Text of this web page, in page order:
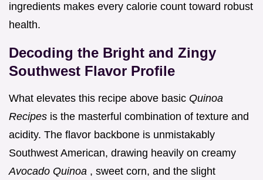
ingredients makes every calorie count toward robust
health.
Decoding the Bright and Zingy
Southwest Flavor Profile
What elevates this recipe above basic Quinoa
Recipes is the masterful combination of texture and
acidity. The flavor backbone is unmistakably
Southwest American, drawing heavily on creamy
Avocado Quinoa , sweet corn, and the slight